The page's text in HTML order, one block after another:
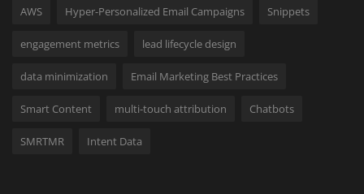
AWS Hyper-Personalized Email Campaigns Snippets
engagement metrics lead lifecycle design
data minimization Email Marketing Best Practices
Smart Content multi-touch attribution Chatbots
SMRTMR Intent Data